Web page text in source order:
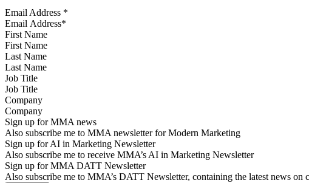
Email Address *
First Name
Last Name
Job Title
Company
Sign up for MMA news
Also subscribe me to MMA newsletter for Modern Marketing
Sign up for AI in Marketing Newsletter
Also subscribe me to receive MMA’s AI in Marketing Newsletter
Sign up for MMA DATT Newsletter
Also subscribe me to MMA’s DATT Newsletter, containing the latest news